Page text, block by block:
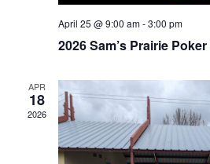
April 25 @ 9:00 am-3:00 pm
2026 Sam’s Prairie
APR
18
2026